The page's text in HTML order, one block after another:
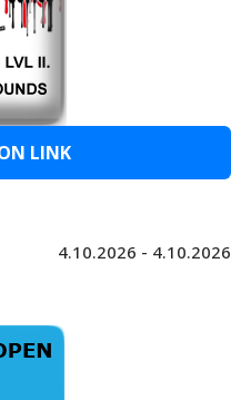
LINK
4.10.2026 - 4.10.2026